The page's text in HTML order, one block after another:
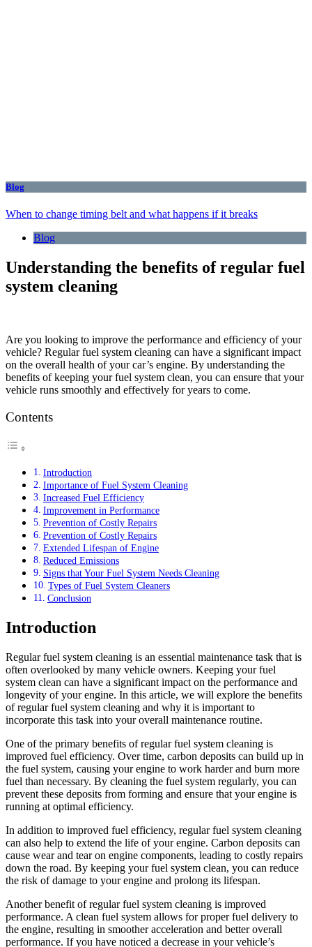
Blog
When to change timing belt and what happens if it breaks
Blog
Understanding the benefits of regular fuel
system cleaning
Are you looking to improve the performance and efficiency of your
vehicle? Regular fuel system cleaning can have a significant impact
on the overall health of your car’s engine. By understanding the
benefits of keeping your fuel system clean, you can ensure that your
vehicle runs smoothly and effectively for years to come.
Contents
Introduction
Importance of Fuel System Cleaning
Increased Fuel Efficiency
Improvement in Performance
Prevention of Costly Repairs
Prevention of Costly Repairs
Extended Lifespan of Engine
Reduced Emissions
Signs that Your Fuel System Needs Cleaning
Types of Fuel System Cleaners
Conclusion
Introduction
Regular fuel system cleaning is an essential maintenance task that is
often overlooked by many vehicle owners. Keeping your fuel
system clean can have a significant impact on the performance and
longevity of your engine. In this article, we will explore the benefits
of regular fuel system cleaning and why it is important to
incorporate this task into your overall maintenance routine.
One of the primary benefits of regular fuel system cleaning is
improved fuel efficiency. Over time, carbon deposits can build up in
the fuel system, causing your engine to work harder and burn more
fuel than necessary. By cleaning the fuel system regularly, you can
prevent these deposits from forming and ensure that your engine is
running at optimal efficiency.
In addition to improved fuel efficiency, regular fuel system cleaning
can also help to extend the life of your engine. Carbon deposits can
cause wear and tear on engine components, leading to costly repairs
down the road. By keeping your fuel system clean, you can reduce
the risk of damage to your engine and prolong its lifespan.
Another benefit of regular fuel system cleaning is improved
performance. A clean fuel system allows for proper fuel delivery to
the engine, resulting in smoother acceleration and better overall
performance. If you have noticed a decrease in your vehicle’s